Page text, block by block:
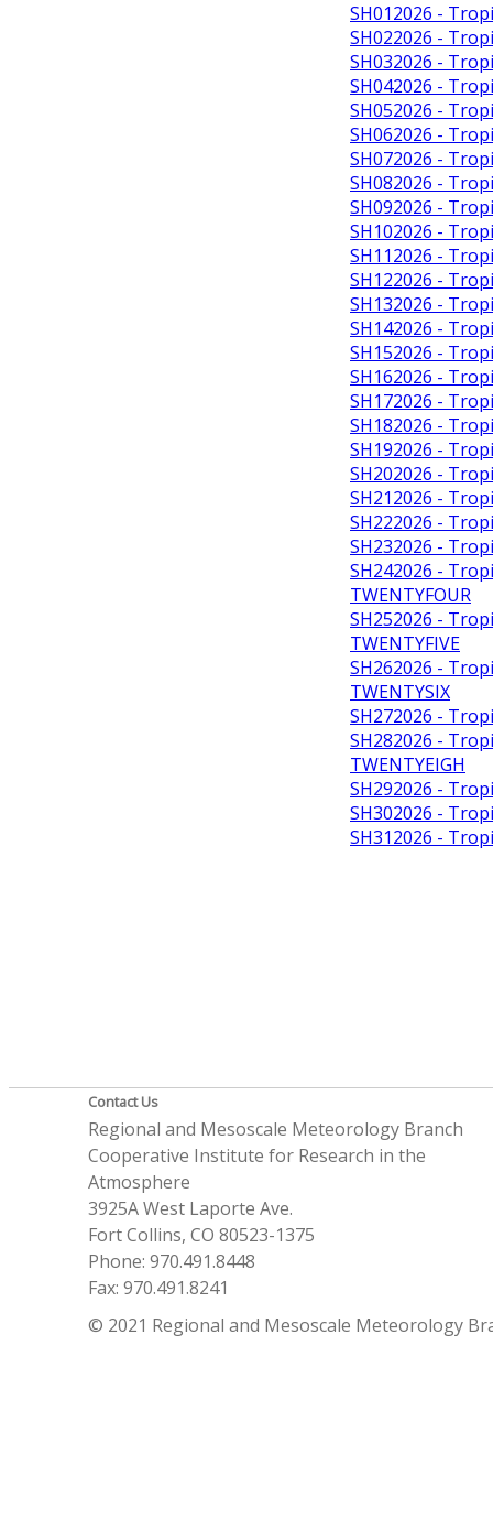
SH012026 -
SH022026 -
SH032026 -
SH042026 -
SH052026 -
SH062026 -
SH072026 -
SH082026 -
SH092026 -
SH102026 -
SH112026 -
SH122026 -
SH132026 -
SH142026 -
SH152026 -
SH162026 -
SH172026 -
SH182026 -
SH192026 -
SH202026 -
SH212026 -
SH222026 -
SH232026 -
SH242026 -
TWENTYFOUR
SH252026 -
TWENTYFIVE
SH262026 -
TWENTYSIX
SH272026 -
SH282026 -
TWENTYEIGH
SH292026 -
SH302026 -
SH312026 -
Contact Us
Regional and Mesoscale Meteorology Branch
Cooperative Institute for Research in the
Atmosphere
3925A West Laporte Ave.
Fort Collins, CO 80523-1375
Phone: 970.491.8448
Fax: 970.491.8241
© 2021 Regional and Mesoscale Meteorology